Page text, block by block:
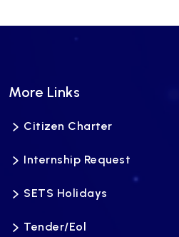
More Links
Citizen Charter
Internship Request
SETS Holidays
Tender/Eol